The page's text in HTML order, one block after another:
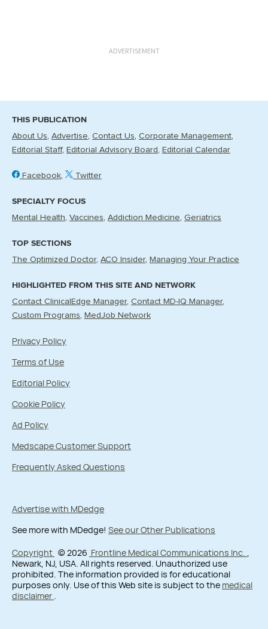
ADVERTISEMENT
THIS PUBLICATION
About Us Advertise Contact Us Corporate Management
Editorial Staff
Editorial Advisory Board Editorial Calendar
Facebook Twitter
SPECIALTY FOCUS
Mental Health Vaccines Addiction Medicine Geriatrics
TOP SECTIONS
The Optimized Doctor ACO Insider Managing Your Practice
HIGHLIGHTED FROM THIS SITE AND NETWORK
Contact ClinicalEdge Manager Contact MD-IQ Manager
Custom Programs
MedJob Network
Privacy Policy
Terms of Use
Editorial Policy
Cookie Policy
Ad Policy
Medscape Customer Support
Frequently Asked Questions
Advertise with MDedge
See more with MDedge! See our Other Publications
Copyright © 2026 Frontline Medical Communications Inc. ,
Newark, NJ, USA. All rights reserved. Unauthorized use
prohibited. The information provided is for educational
purposes only. Use of this Web site is subject to the medical
disclaimer .